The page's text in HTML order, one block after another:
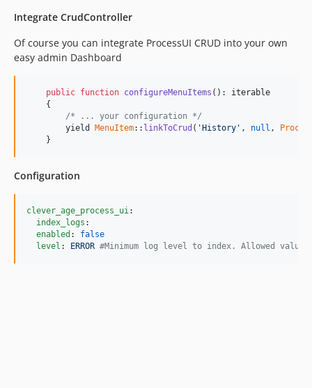
Integrate CrudController
Of course you can integrate ProcessUI CRUD into your own
easy admin Dashboard
public function configureMenuItems (): iterable
    {
/* ... your configuration */
        yield
MenuItem:: linkToCrud ( ' History ' , null ,
    }
Configuration
clever_age_process_ui:
index_logs :
enabled : false
level : ERROR #Minimum log level to index. Allowed values are